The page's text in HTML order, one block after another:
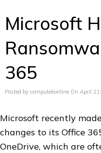
Microsoft
365
Posted by computekonline On April
Microsoft recently
changes to its Office
OneDrive, which are